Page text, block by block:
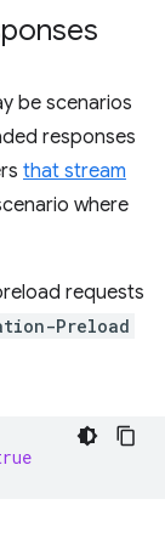
be scenarios
responses
that stream
where
requests
Preload